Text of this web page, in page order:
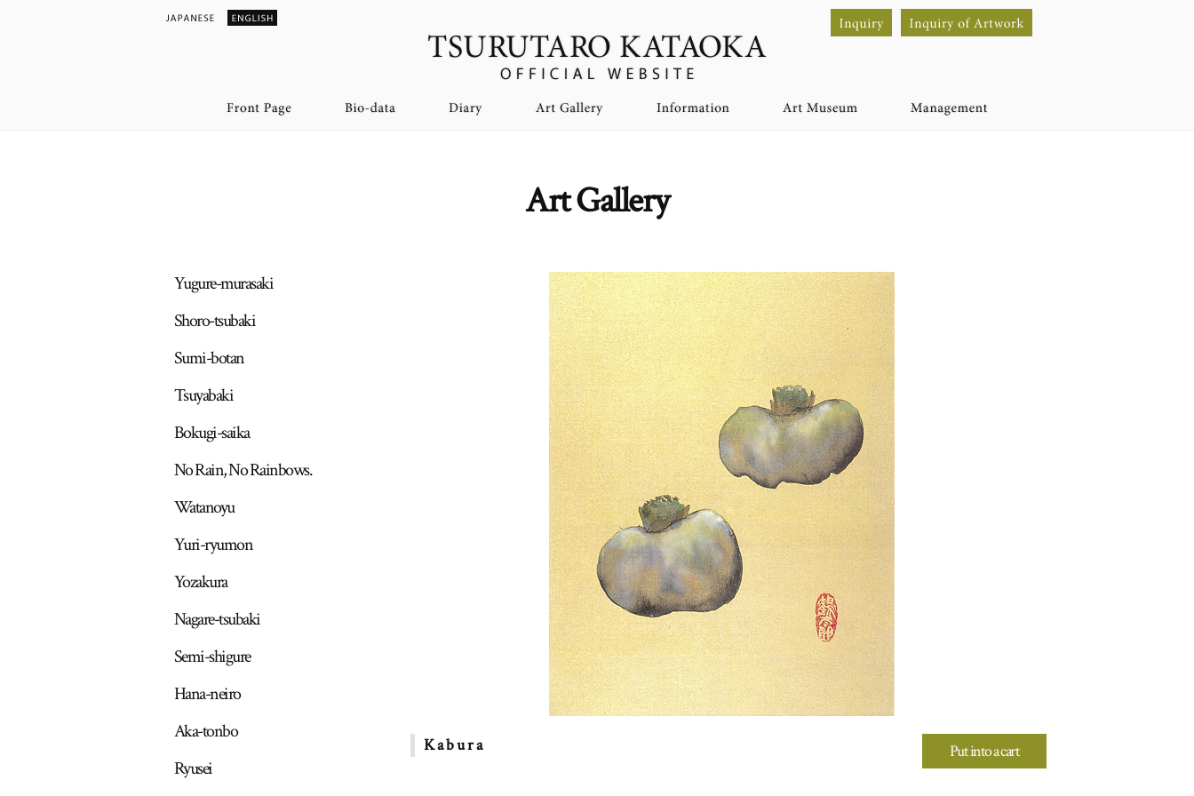
Art Gallery
Yugure-murasaki
Shoro-tsubaki
Sumi-botan
Tsuyabaki
Bokugi-saika
No Rain, No Rainbows.
Watanoyu
Yuri-ryumon
Yozakura
Nagare-tsubaki
Semi-shigure
Hana-neiro
Aka-tonbo
Ryusei
Kabura Put into a cart